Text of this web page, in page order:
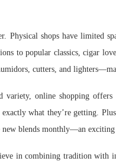
Physical shops have limited
to popular classics, cigar
cutters, and
variety, online shopping
exactly what they’re getting.
blends monthly—an
in combining tradition with